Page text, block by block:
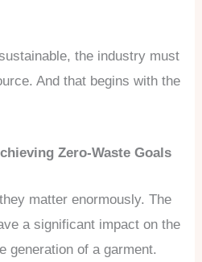
the industry must
And that begins with the
Zero-Waste Goals
matter enormously. The
a significant impact on the
generation of a garment.